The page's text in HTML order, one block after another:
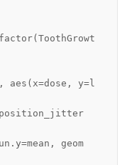
( ToothGrowt
, aes ( x=dose , y= l
position_jitter
=mean ,
geom